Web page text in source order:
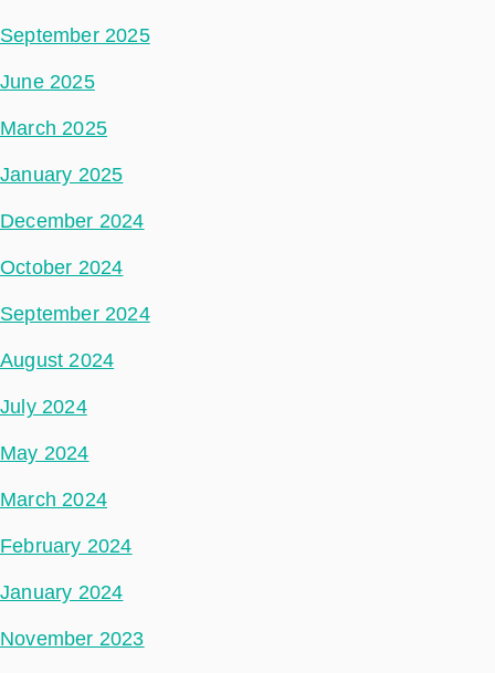
September 2025
June 2025
March 2025
January 2025
December 2024
October 2024
September 2024
August 2024
July 2024
May 2024
March 2024
February 2024
January 2024
November 2023